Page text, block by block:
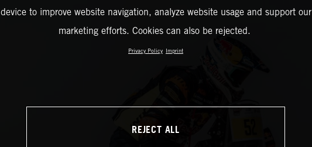
device to improve website navigation, analyze website usage and support our
marketing efforts. Cookies can also be rejected.
Privacy Policy Imprint
REJECT ALL